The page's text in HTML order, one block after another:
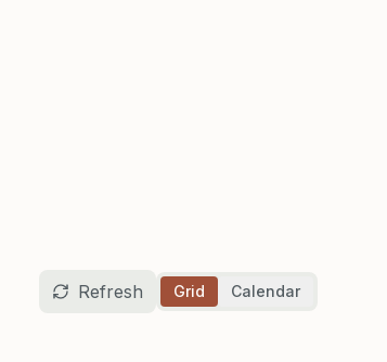
Refresh Grid Calendar